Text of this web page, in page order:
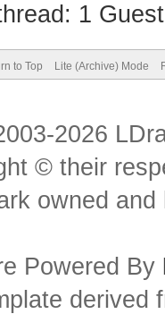
1
to Top Lite (Archive) Mode
2026
© their
owned
Powered By